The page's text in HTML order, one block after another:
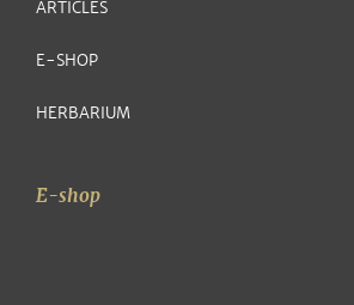
ARTICLES
E-SHOP
HERBARIUM
E-shop